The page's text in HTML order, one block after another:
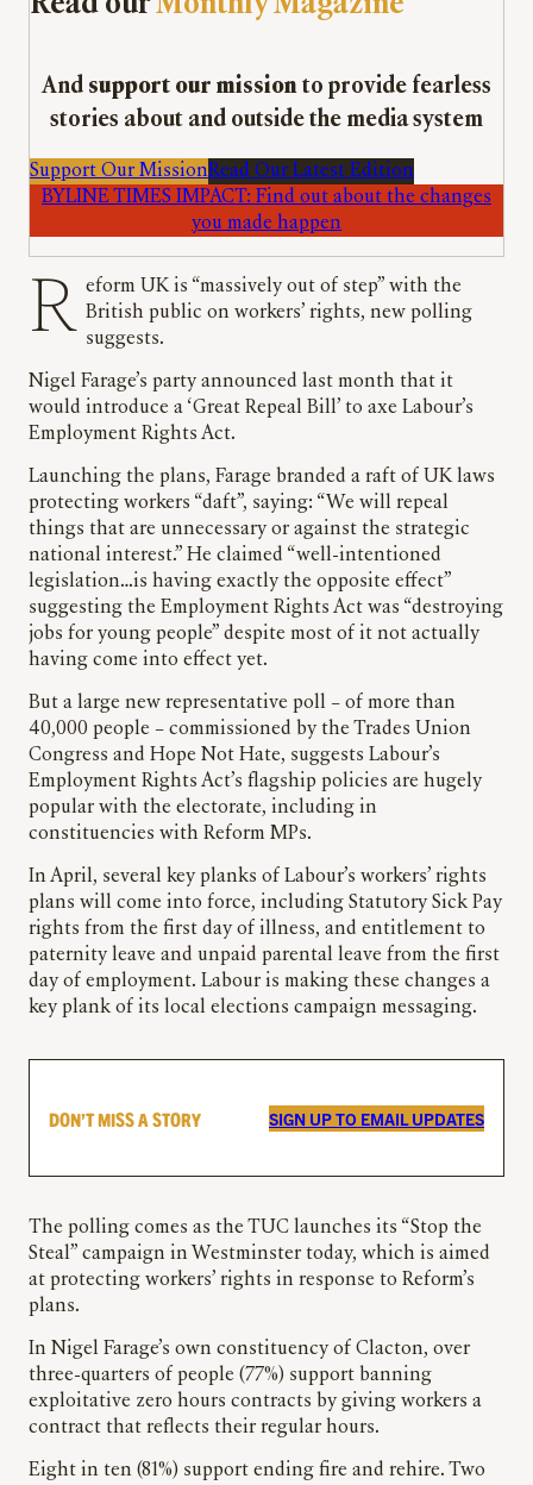
And support our mission to provide fearless
stories about and outside the media system
Support Our MissionRead Our Latest Edition
BYLINE TIMES IMPACT: Find out about the changes
you made happen
Reform UK is “massively out of step” with the British public on workers’ rights, new polling
suggests.
Nigel Farage’s party announced last month that it
would introduce a ‘Great Repeal Bill’ to axe Labour’s
Employment Rights Act.
Launching the plans, Farage branded a raft of UK laws
protecting workers “daft”, saying: “We will repeal
things that are unnecessary or against the strategic
national interest.” He claimed “well-intentioned
legislation…is having exactly the opposite effect”
suggesting the Employment Rights Act was “destroying
jobs for young people” despite most of it not actually
having come into effect yet.
But a large new representative poll – of more than
40,000 people – commissioned by the Trades Union
Congress and Hope Not Hate, suggests Labour’s
Employment Rights Act’s flagship policies are hugely
popular with the electorate, including in
constituencies with Reform MPs.
In April, several key planks of Labour’s workers’ rights
plans will come into force, including Statutory Sick Pay
rights from the first day of illness, and entitlement to
paternity leave and unpaid parental leave from the first
day of employment. Labour is making these changes a
key plank of its local elections campaign messaging.
DON’T MISS A STORY SIGN UP TO EMAIL UPDATES
The polling comes as the TUC launches its “Stop the
Steal” campaign in Westminster today, which is aimed
at protecting workers’ rights in response to Reform’s
plans.
In Nigel Farage’s own constituency of Clacton, over
three-quarters of people (77%) support banning
exploitative zero hours contracts by giving workers a
contract that reflects their regular hours.
Eight in ten (81%) support ending fire and rehire. Two